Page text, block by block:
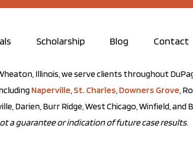
Scholarship Blog Contact
Illinois, we serve clients throughout
Naperville St. Charles Downers Grove ,
Darien, Burr Ridge, West Chicago, Winfield, and
a guarantee or indication of future case results.